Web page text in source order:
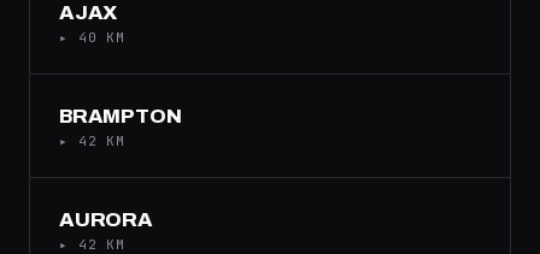
AJAX
▸ 40 KM
BRAMPTON
▸ 42 KM
AURORA
▸ 42 KM